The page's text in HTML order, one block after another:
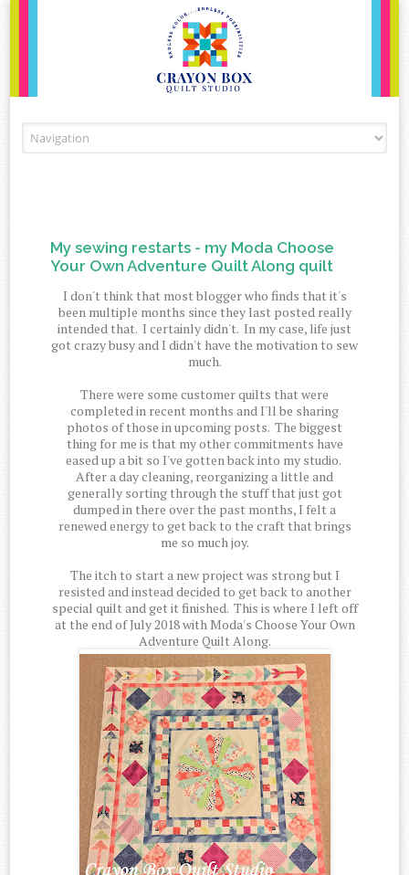
My sewing restarts - my Moda Choose
Your Own Adventure Quilt Along quilt
I don't think that most blogger who finds that it's
been multiple months since they last posted really
intended that. I certainly didn't. In my case, life just
got crazy busy and I didn't have the motivation to sew
much.
There were some customer quilts that were
completed in recent months and I'll be sharing
photos of those in upcoming posts. The biggest
thing for me is that my other commitments have
eased up a bit so I've gotten back into my studio.
After a day cleaning, reorganizing a little and
generally sorting through the stuff that just got
dumped in there over the past months, I felt a
renewed energy to get back to the craft that brings
me so much joy.
The itch to start a new project was strong but I
resisted and instead decided to get back to another
special quilt and get it finished. This is where I left off
at the end of July 2018 with Moda's Choose Your Own
Adventure Quilt Along.